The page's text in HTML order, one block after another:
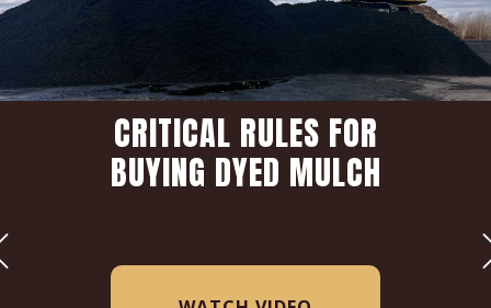
CRITICAL RULES FOR
BUYING DYED MULCH